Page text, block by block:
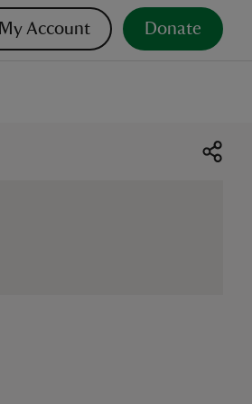
My Account Donate